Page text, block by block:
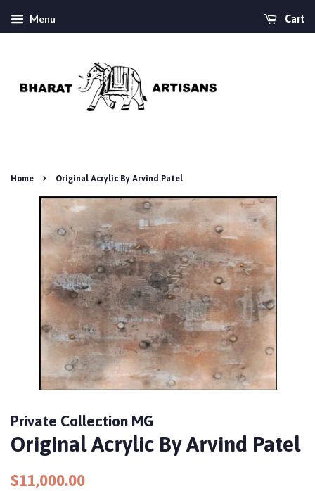
Menu Cart
Home › Original Acrylic By Arvind Patel
Private Collection MG
Original Acrylic By Arvind Patel
Regular
$11,000.00